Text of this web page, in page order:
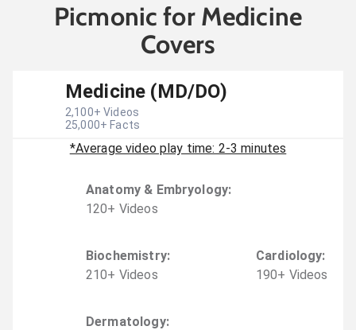
Picmonic for Medicine
Covers
Medicine (MD/DO)
2,100+ Videos
25,000+ Facts
*Average video play time: 2-3 minutes
Anatomy & Embryology:
120+ Videos
Biochemistry:
210+ Videos
Cardiology:
190+ Videos
Dermatology: